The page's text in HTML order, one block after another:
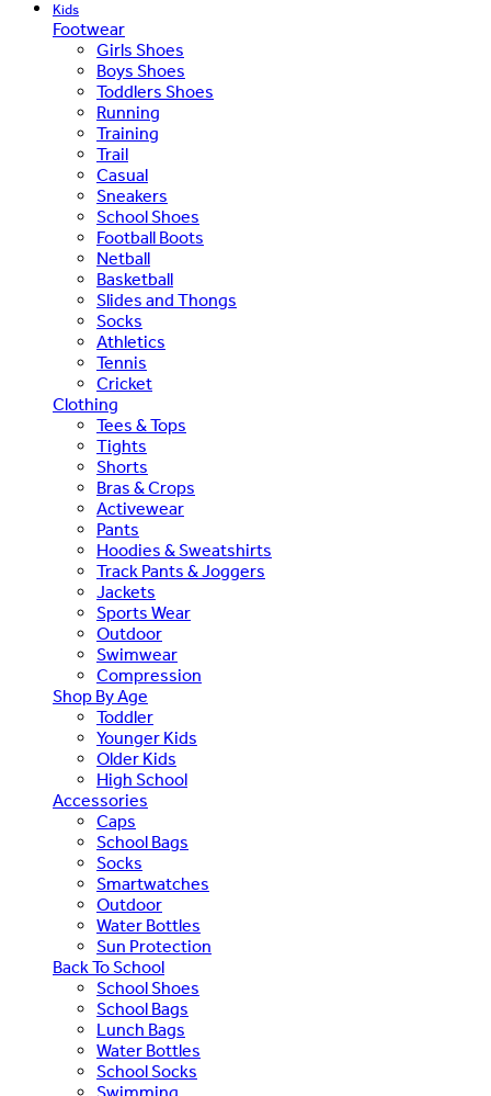
Kids
Footwear
Girls Shoes
Boys Shoes
Toddlers Shoes
Running
Training
Trail
Casual
Sneakers
School Shoes
Football Boots
Netball
Basketball
Slides and Thongs
Socks
Athletics
Tennis
Cricket
Clothing
Tees & Tops
Tights
Shorts
Bras & Crops
Activewear
Pants
Hoodies & Sweatshirts
Track Pants & Joggers
Jackets
Sports Wear
Outdoor
Swimwear
Compression
Shop By Age
Toddler
Younger Kids
Older Kids
High School
Accessories
Caps
School Bags
Socks
Smartwatches
Outdoor
Water Bottles
Sun Protection
Back To School
School Shoes
School Bags
Lunch Bags
Water Bottles
School Socks